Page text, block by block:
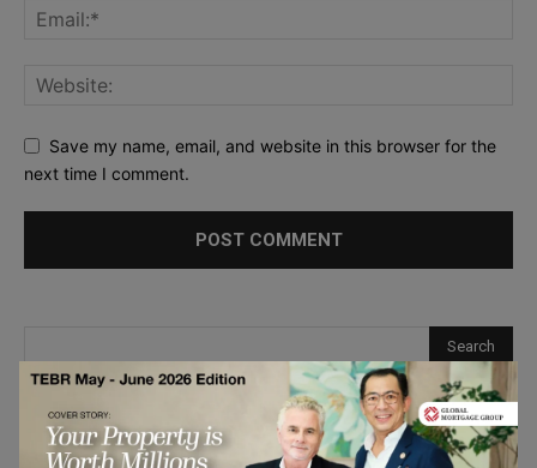
Save my name, email, and website in this browser for the
next time I comment.